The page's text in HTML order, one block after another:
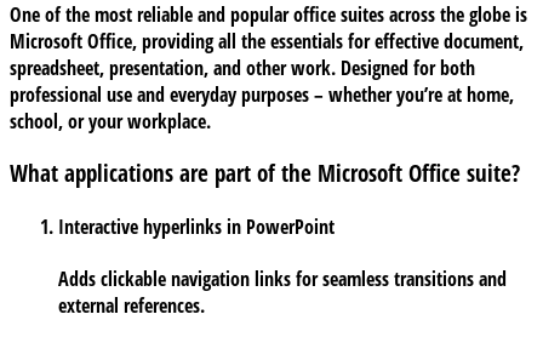
One of the most reliable and popular office suites across the globe is
Microsoft Office, providing all the essentials for effective document,
spreadsheet, presentation, and other work. Designed for both
professional use and everyday purposes – whether you’re at home,
school, or your workplace.
What applications are part of the Microsoft Office suite?
Interactive hyperlinks in PowerPoint
Adds clickable navigation links for seamless transitions and
external references.